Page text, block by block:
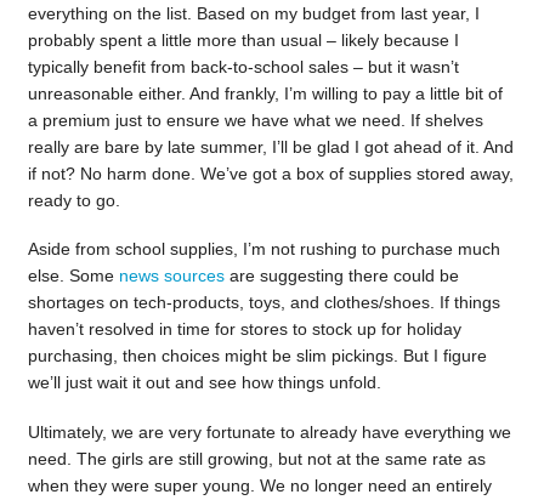
everything on the list. Based on my budget from last year, I
probably spent a little more than usual – likely because I
typically benefit from back-to-school sales – but it wasn’t
unreasonable either. And frankly, I’m willing to pay a little bit of
a premium just to ensure we have what we need. If shelves
really are bare by late summer, I’ll be glad I got ahead of it. And
if not? No harm done. We’ve got a box of supplies stored away,
ready to go.
Aside from school supplies, I’m not rushing to purchase much
else. Some news sourcesare suggesting there could be
shortages on tech-products, toys, and clothes/shoes. If things
haven’t resolved in time for stores to stock up for holiday
purchasing, then choices might be slim pickings. But I figure
we’ll just wait it out and see how things unfold.
Ultimately, we are very fortunate to already have everything we
need. The girls are still growing, but not at the same rate as
when they were super young. We no longer need an entirely